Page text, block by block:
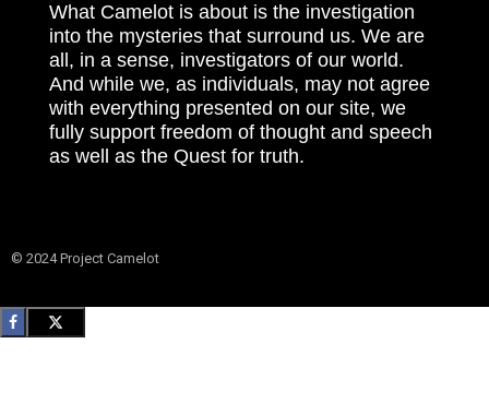
What Camelot is about is the investigation
into the mysteries that surround us. We are
all, in a sense, investigators of our world.
And while we, as individuals, may not agree
with everything presented on our site, we
fully support freedom of thought and speech
as well as the Quest for truth.
© 2024 Project Camelot